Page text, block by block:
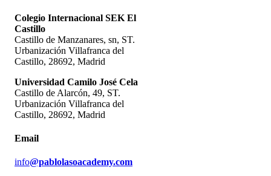
Colegio Internacional SEK El
Castillo
Castillo de Manzanares, sn, ST.
Urbanización Villafranca del
Castillo, 28692, Madrid
Universidad Camilo José Cela
Castillo de Alarcón, 49, ST.
Urbanización Villafranca del
Castillo, 28692, Madrid
Email
info@pablolasoacademy.com